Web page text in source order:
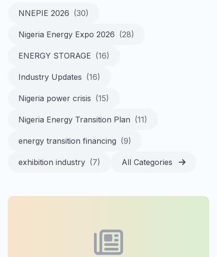
NNEPIE 2026 (30)
Nigeria Energy Expo 2026 (28)
ENERGY STORAGE (16)
Industry Updates (16)
Nigeria power crisis (15)
Nigeria Energy Transition Plan (11)
energy transition financing (9)
exhibition industry (7) All Categories